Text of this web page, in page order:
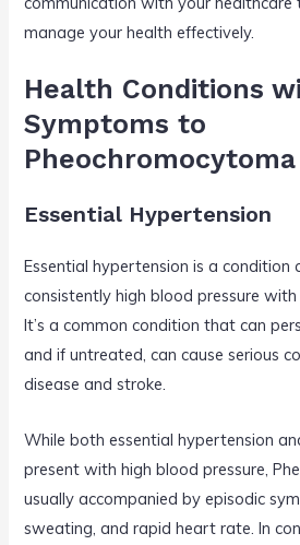
manage your health effectively.
Health Conditions
Symptoms to
Pheochromocytoma
Essential Hypertension
Essential hypertension is a condition
consistently high blood pressure
It’s a common condition that can
and if untreated, can cause serious
disease and stroke.
While both essential hypertension
present with high blood pressure,
usually accompanied by episodic
sweating, and rapid heart rate. In